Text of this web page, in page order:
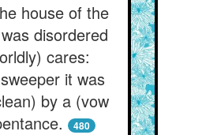
house of the
disordered
cares:
it was
by a (vow
480